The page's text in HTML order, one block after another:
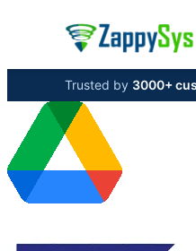
Trusted by 3000+